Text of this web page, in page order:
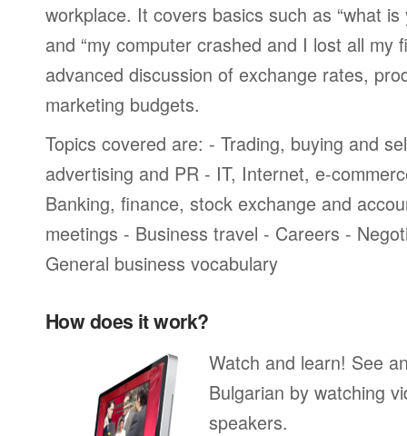
workplace. It covers basics such as “what
and “my computer crashed and I lost all my
advanced discussion of exchange rates,
marketing budgets.
Topics covered are: - Trading, buying and
advertising and PR - IT, Internet, e-
Banking, finance, stock exchange and
meetings - Business travel - Careers -
General business vocabulary
How does it work?
Watch and learn! See
Bulgarian by watching
speakers.